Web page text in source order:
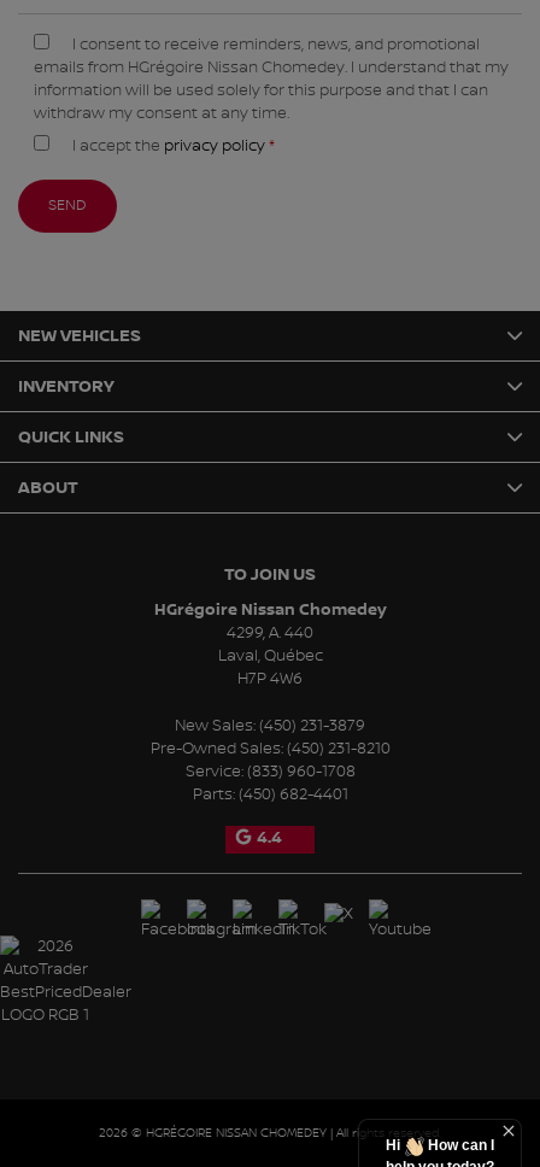
I consent to receive reminders, news, and promotional
emails from HGrégoire Nissan Chomedey. I understand that my
information will be used solely for this purpose and that I can
withdraw my consent at any time.
I accept the privacy policy*
TO JOIN US
HGrégoire Nissan Chomedey
4299, A. 440
Laval,Québec
H7P 4W6
New Sales: (450) 231-3879
Pre-Owned Sales: (450) 231-8210
Service: (833) 960-1708
Parts: (450) 682-4401
4.4
NEW VEHICLES
INVENTORY
QUICK LINKS
ABOUT
2026 © HGRÉGOIRE NISSAN CHOMEDEY | All rights reserved.
Hi
How can I